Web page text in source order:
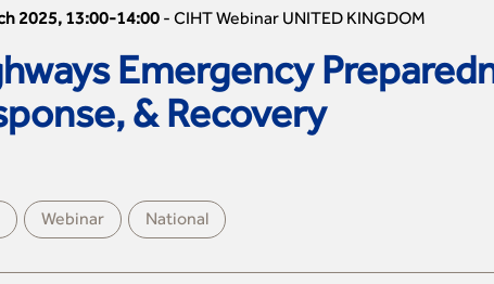
2025, 13:00-14:00 - CIHT Webinar UNITED KINGDOM
Emergency
& Recovery
Webinar National